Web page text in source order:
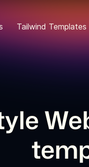
Tailwind Templates